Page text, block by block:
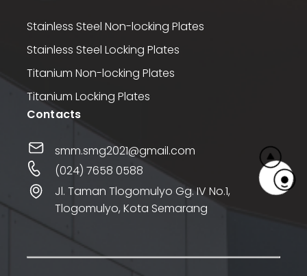
Stainless Steel Non-locking Plates
Stainless Steel Locking Plates
Titanium Non-locking Plates
Titanium Locking Plates
Contacts
smm.smg2021@gmail.com
(024) 7658 0588
Jl. Taman Tlogomulyo Gg. IV No.1,
Tlogomulyo, Kota Semarang